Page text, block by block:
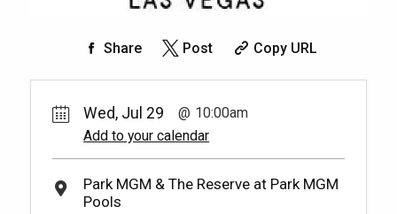
Share Post Copy URL
Wed, Jul 29
10:00am
Add to your calendar